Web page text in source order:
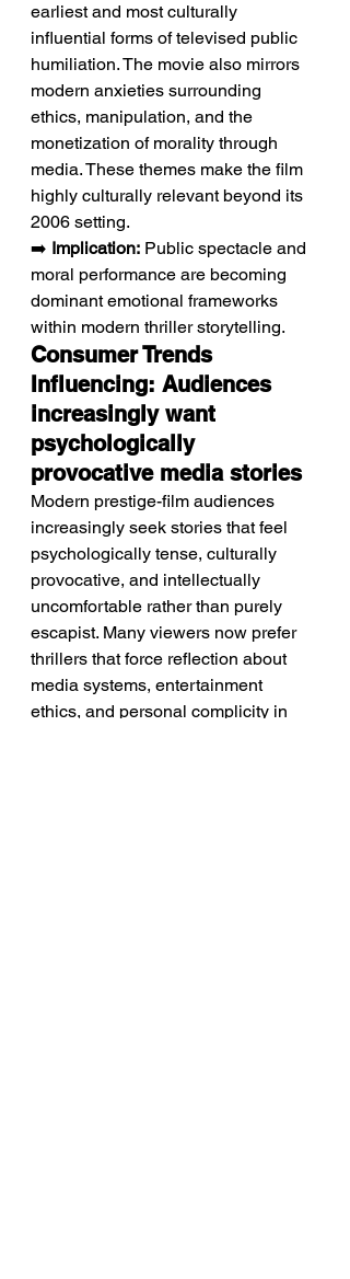
earliest and most culturally
influential forms of televised public
humiliation. The movie also mirrors
modern anxieties surrounding
ethics, manipulation, and the
monetization of morality through
media. These themes make the film
highly culturally relevant beyond its
2006 setting.
➡️ Implication: Public spectacle and
moral performance are becoming
dominant emotional frameworks
within modern thriller storytelling.
Consumer Trends
Influencing: Audiences
increasingly want
psychologically
provocative media stories
Modern prestige-film audiences
increasingly seek stories that feel
psychologically tense, culturally
provocative, and intellectually
uncomfortable rather than purely
escapist. Many viewers now prefer
thrillers that force reflection about
media systems, entertainment
ethics, and personal complicity in